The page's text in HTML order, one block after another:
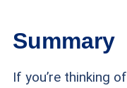
Summary
If you’re thinking